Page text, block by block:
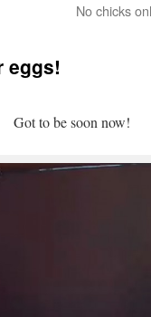
No chicks
Got to be soon now!